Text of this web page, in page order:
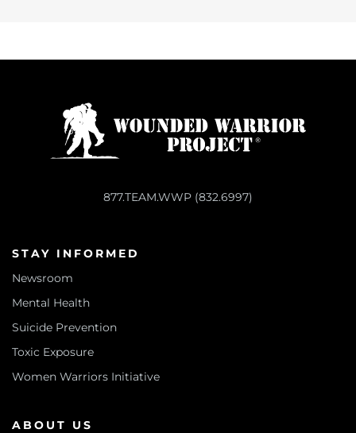
877.TEAM.WWP (832.6997)
STAY INFORMED
Newsroom
Mental Health
Suicide Prevention
Toxic Exposure
Women Warriors Initiative
ABOUT US